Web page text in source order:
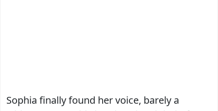
Sophia finally found her voice, barely a